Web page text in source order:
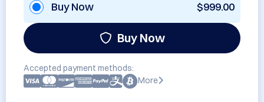
Buy Now $999.00
Buy Now
Accepted payment methods:
More